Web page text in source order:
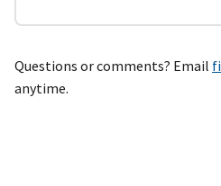
Questions or comments? Email
anytime.